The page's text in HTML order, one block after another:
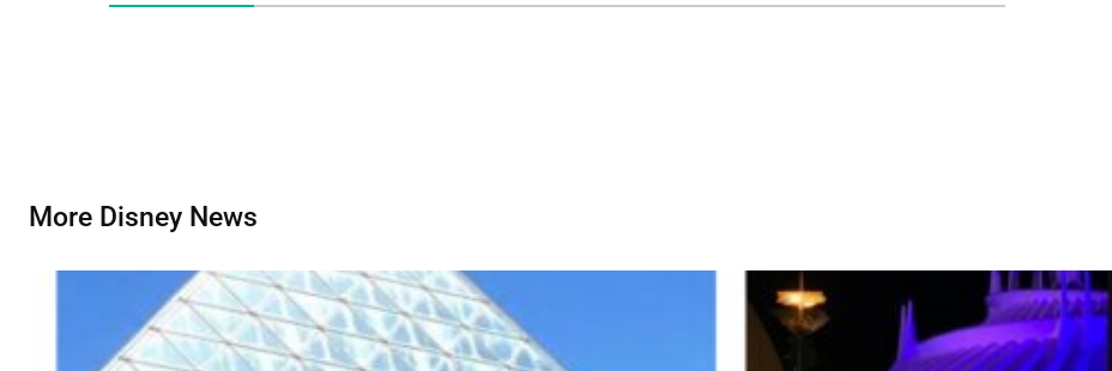
More Disney News